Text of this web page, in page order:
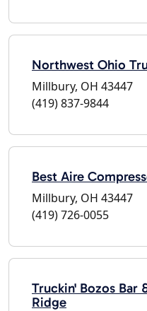
Northwest Ohio
Millbury, OH 43447
(419) 837-9844
Best Aire
Millbury, OH 43447
(419) 726-0055
Truckin' Bozos Bar
Ridge